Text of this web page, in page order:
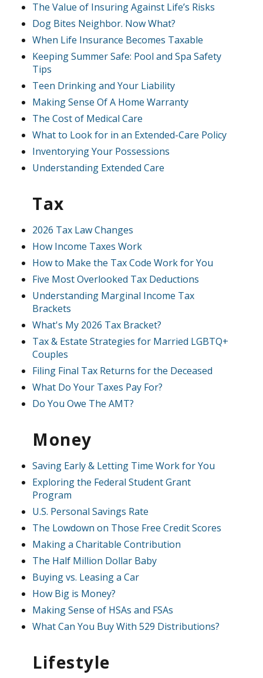
The Value of Insuring Against Life’s Risks
Dog Bites Neighbor. Now What?
When Life Insurance Becomes Taxable
Keeping Summer Safe: Pool and Spa Safety
Tips
Teen Drinking and Your Liability
Making Sense Of A Home Warranty
The Cost of Medical Care
What to Look for in an Extended-Care Policy
Inventorying Your Possessions
Understanding Extended Care
Tax
2026 Tax Law Changes
How Income Taxes Work
How to Make the Tax Code Work for You
Five Most Overlooked Tax Deductions
Understanding Marginal Income Tax
Brackets
What's My 2026 Tax Bracket?
Tax & Estate Strategies for Married LGBTQ+
Couples
Filing Final Tax Returns for the Deceased
What Do Your Taxes Pay For?
Do You Owe The AMT?
Money
Saving Early & Letting Time Work for You
Exploring the Federal Student Grant
Program
U.S. Personal Savings Rate
The Lowdown on Those Free Credit Scores
Making a Charitable Contribution
The Half Million Dollar Baby
Buying vs. Leasing a Car
How Big is Money?
Making Sense of HSAs and FSAs
What Can You Buy With 529 Distributions?
Lifestyle